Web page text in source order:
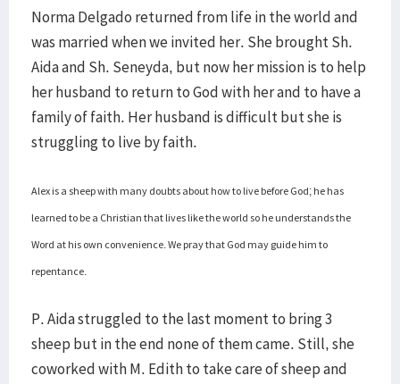
Norma Delgado returned from life in the world and
was married when we invited her. She brought Sh.
Aida and Sh. Seneyda, but now her mission is to help
her husband to return to God with her and to have a
family of faith. Her husband is difficult but she is
struggling to live by faith.
Alex is a sheep with many doubts about how to live before God; he has
learned to be a Christian that lives like the world so he understands the
Word at his own convenience. We pray that God may guide him to
repentance.
P. Aida struggled to the last moment to bring 3
sheep but in the end none of them came. Still, she
coworked with M. Edith to take care of sheep and